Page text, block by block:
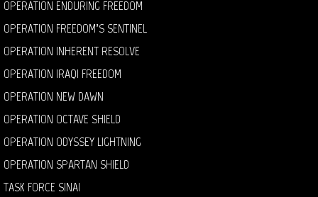
OPERATION ENDURING FREEDOM
OPERATION FREEDOM’S SENTINEL
OPERATION INHERENT RESOLVE
OPERATION IRAQI FREEDOM
OPERATION NEW DAWN
OPERATION OCTAVE SHIELD
OPERATION ODYSSEY LIGHTNING
OPERATION SPARTAN SHIELD
TASK FORCE SINAI